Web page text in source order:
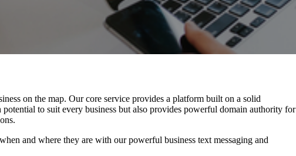
on the map. Our core service provides a platform built on a solid
to suit every business but also provides powerful domain authority for
and where they are with our powerful business text messaging and